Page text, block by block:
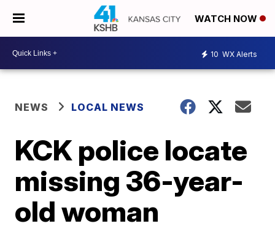
WATCH NOW
10 WX Alerts
NEWS LOCAL NEWS
KCK police locate
missing 36-year-
old woman